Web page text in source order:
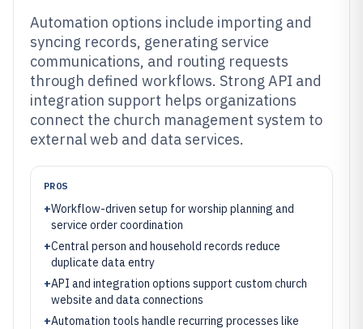
Automation options include importing and
syncing records, generating service
communications, and routing requests
through defined workflows. Strong API and
integration support helps organizations
connect the church management system to
external web and data services.
PROS
+Workflow-driven setup for worship planning and
service order coordination
+Central person and household records reduce
duplicate data entry
+API and integration options support custom church
website and data connections
+Automation tools handle recurring processes like